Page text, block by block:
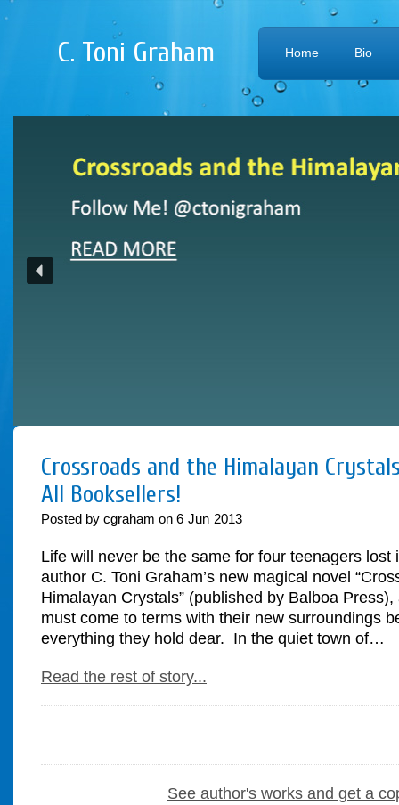
C. Toni Graham Home Bio
Crossroads and the Himalayan
All Booksellers!
Posted by cgraham on 6 Jun 2013
Life will never be the same for four teenagers lost
author C. Toni Graham’s new magical novel
Himalayan Crystals” (published by Balboa
must come to terms with their new surroundings
everything they hold dear. In the quiet town of…
Read the rest of story...
See author's works and get a